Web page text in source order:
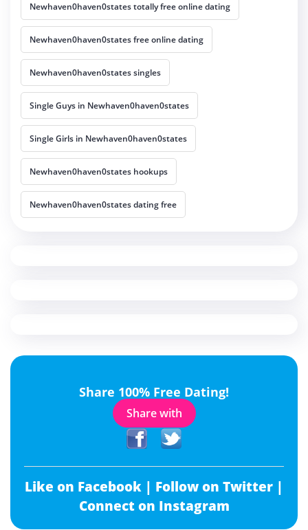
Newhaven0haven0states totally free online dating
Newhaven0haven0states free online dating
Newhaven0haven0states singles
Single Guys in Newhaven0haven0states
Single Girls in Newhaven0haven0states
Newhaven0haven0states hookups
Newhaven0haven0states dating free
Share 100% Free Dating!
Share with
Like on Facebook | Follow on Twitter |
Connect on Instagram